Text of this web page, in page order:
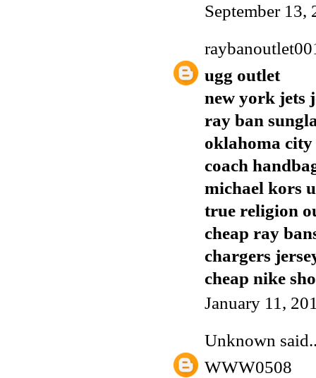
September 13,
ugg outlet
new york jets
ray ban
oklahoma
coach
michael kors
true religion
cheap ray
chargers
cheap nike
January 11,
Unknown
WWW0508